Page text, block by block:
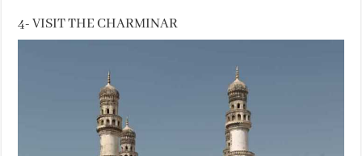
4- VISIT THE CHARMINAR